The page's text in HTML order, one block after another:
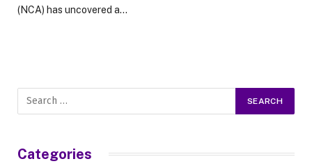
(NCA) has uncovered a…
Categories